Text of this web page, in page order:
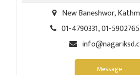
New Baneshwor,
01-4790331, 01-
Message